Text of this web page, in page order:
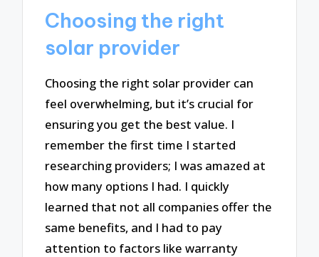
Choosing the right
solar provider
Choosing the right solar provider can
feel overwhelming, but it’s crucial for
ensuring you get the best value. I
remember the first time I started
researching providers; I was amazed at
how many options I had. I quickly
learned that not all companies offer the
same benefits, and I had to pay
attention to factors like warranty